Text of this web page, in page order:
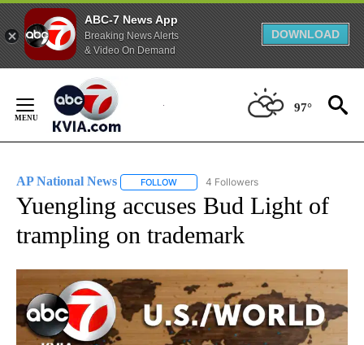
ABC-7 News App
Breaking News Alerts
& Video On Demand
DOWNLOAD
Content
97°
AP National News FOLLOW FOLLOW "AP NATIONAL NEWS" TO
4 Followers
Yuengling accuses Bud Light of
trampling on trademark